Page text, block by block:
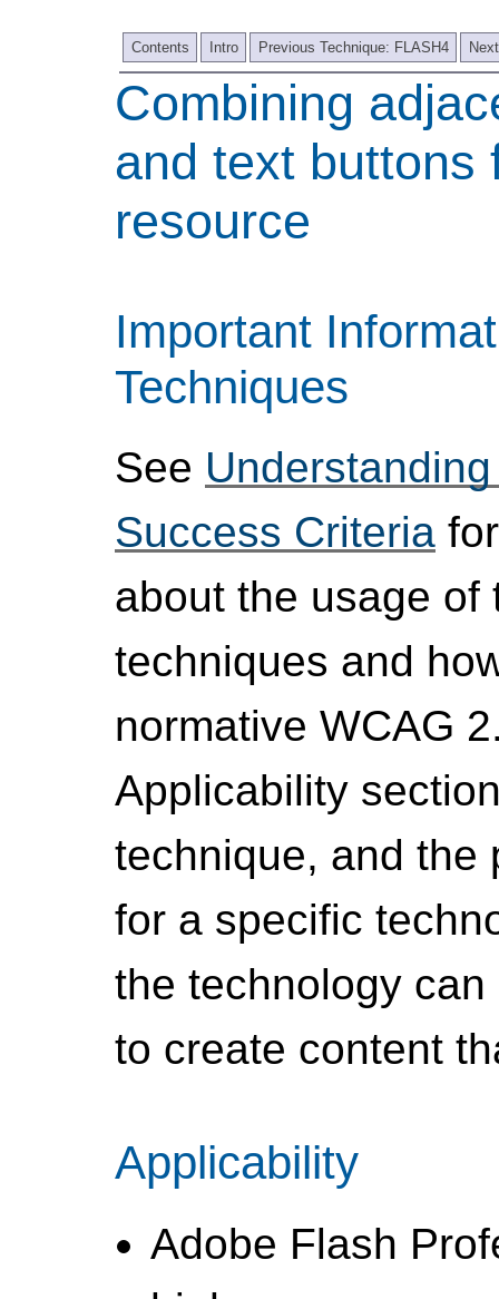
Contents Intro Previous Technique: FLASH4
Combining
and text buttons
resource
Important
Techniques
See
Success Criteria
about the usage of
techniques and
normative WCAG
Applicability
technique, and the
for a specific
the technology
to create content
Applicability
Adobe Flash